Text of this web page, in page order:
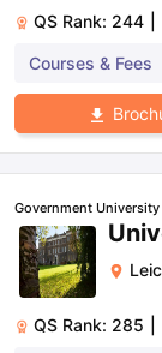
QS Rank: 244
Courses & Fees
Government University
QS Rank: 285